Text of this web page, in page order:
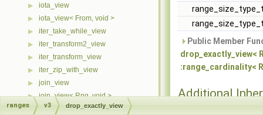
▶ iota_view
▶ iota_view< From, void >
▶ iter_take_while_view
▶ iter_transform2_view
▶ iter_transform_view
▶ iter_zip_with_view
▶ join_view
▶ join_view< Rng, void >
▶ move_view
Public Member
drop_exactly_view<
:range_cardinality<
Additional
ranges v3 drop_exactly_view